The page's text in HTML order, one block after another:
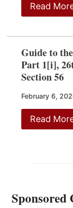
Read
Guide to
Part 1[i],
Section 56
February 6,
Read
Sponsored